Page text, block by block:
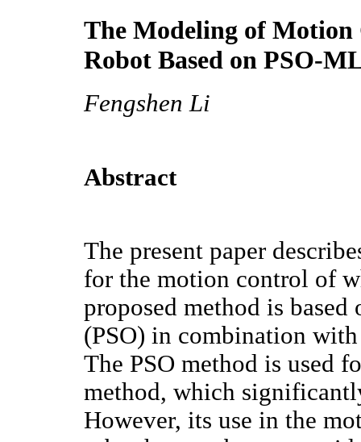
The Modeling of
Robot Based on PSO-
Fengshen Li
Abstract
The present paper
for the motion control of
proposed method is
(PSO) in combination
The PSO method is used
method, which
However, its use in the